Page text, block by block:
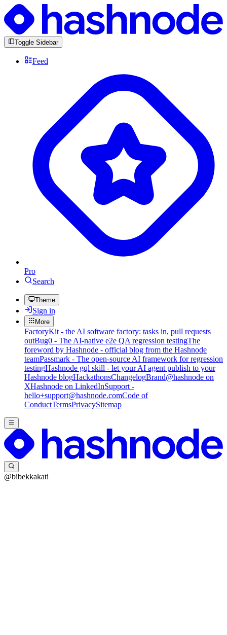
Toggle Sidebar
Feed
Pro
Search
Theme
Sign in
More
FactoryKit - the AI software factory: tasks in, pull requests
outBug0 - The AI-native e2e QA regression testingThe
foreword by Hashnode - official blog from the Hashnode
teamPassmark - The open-source AI framework for regression
testingHashnode gql skill - let your AI agent publish to your
Hashnode blogHackathonsChangelogBrand@hashnode on
XHashnode on LinkedInSupport -
hello+support@hashnode.comCode of
ConductTermsPrivacySitemap
@bibekkakati